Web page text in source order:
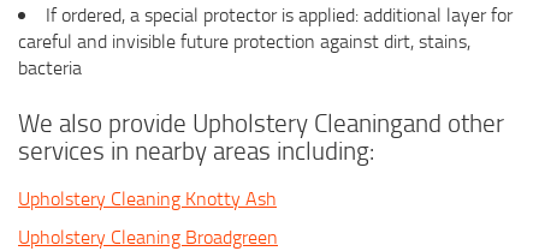
If ordered, a special protector is applied: additional layer for
careful and invisible future protection against dirt, stains,
bacteria
We also provide Upholstery Cleaningand other
services in nearby areas including:
Upholstery Cleaning Knotty Ash
Upholstery Cleaning Broadgreen